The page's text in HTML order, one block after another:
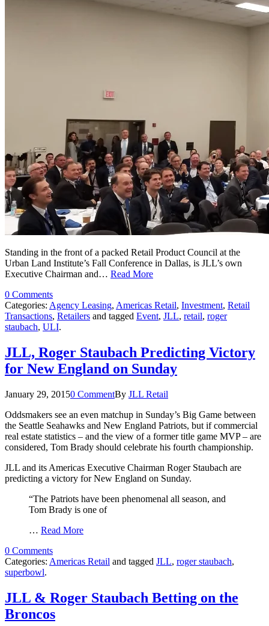
Standing in the front of a packed Retail Product Council at the
Urban Land Institute’s Fall Conference in Dallas, is JLL’s own
Executive Chairman and… Read More
0 Comments
Categories: Agency Leasing, Americas Retail, Investment, Retail
Transactions, Retailers and tagged Event, JLL, retail, roger
staubach, ULI.
JLL, Roger Staubach Predicting Victory
for New England on Sunday
January 29, 20150 CommentBy JLL Retail
Oddsmakers see an even matchup in Sunday’s Big Game between
the Seattle Seahawks and New England Patriots, but if commercial
real estate statistics – and the view of a former title game MVP – are
considered, Tom Brady should celebrate his fourth championship.
JLL and its Americas Executive Chairman Roger Staubach are
predicting a victory for New England on Sunday.
“The Patriots have been phenomenal all season, and
Tom Brady is one of
… Read More
0 Comments
Categories: Americas Retail and tagged JLL, roger staubach,
superbowl.
JLL & Roger Staubach Betting on the
Broncos